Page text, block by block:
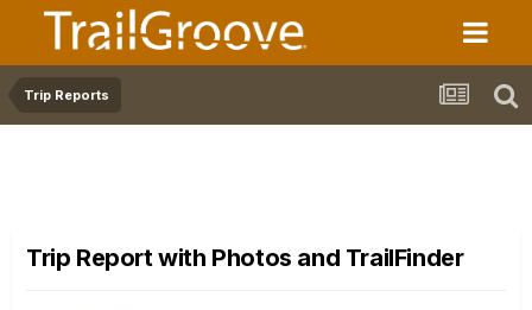
Trip Reports
Trip Report with Photos and TrailFinder